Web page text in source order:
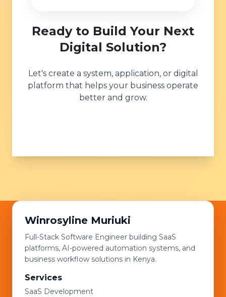
Ready to Build Your Next
Digital Solution?
Let's create a system, application, or digital
platform that helps your business operate
better and grow.
Winrosyline Muriuki
Full-Stack Software Engineer building SaaS
platforms, AI-powered automation systems, and
business workflow solutions in Kenya.
Services
SaaS Development